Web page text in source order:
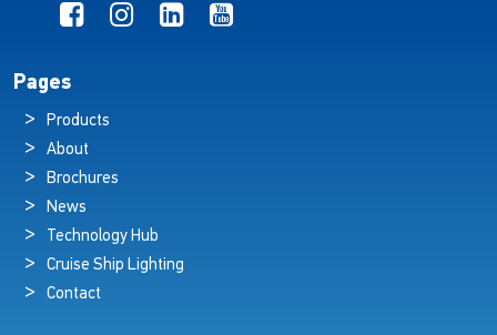
Pages
Products
About
Brochures
News
Technology Hub
Cruise Ship Lighting
Contact